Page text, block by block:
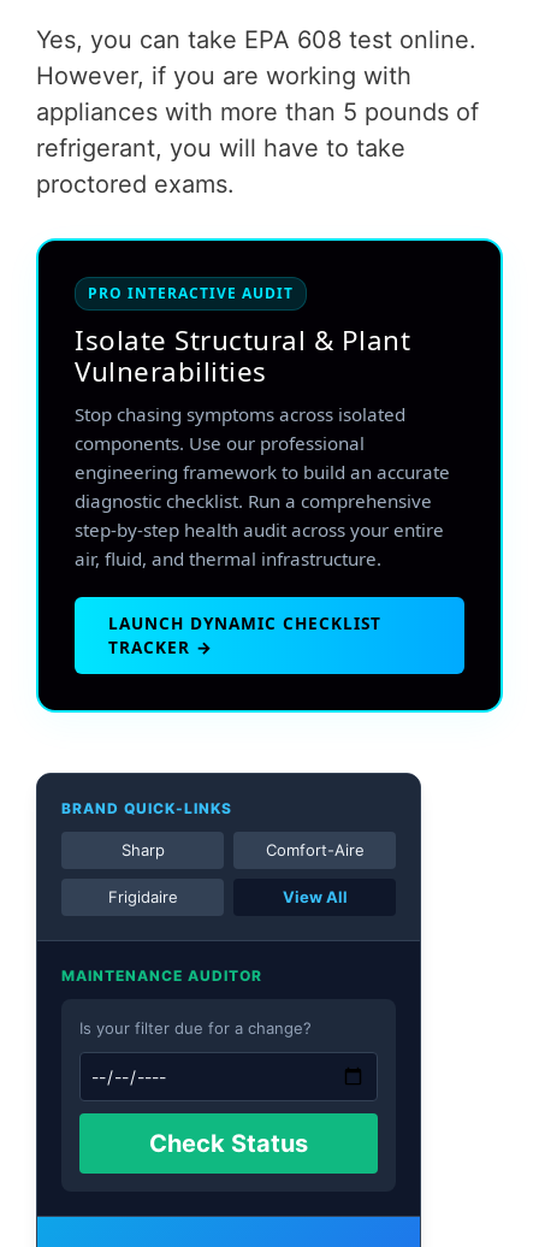
Yes, you can take EPA 608 test online.
However, if you are working with
appliances with more than 5 pounds of
refrigerant, you will have to take
proctored exams.
PRO INTERACTIVE AUDIT
Isolate Structural & Plant
Vulnerabilities
Stop chasing symptoms across isolated
components. Use our professional
engineering framework to build an accurate
diagnostic checklist. Run a comprehensive
step-by-step health audit across your entire
air, fluid, and thermal infrastructure.
LAUNCH DYNAMIC CHECKLIST
TRACKER →
BRAND QUICK-LINKS
Sharp Comfort-Aire
Frigidaire View All
MAINTENANCE AUDITOR
Is your filter due for a change?
Check Status